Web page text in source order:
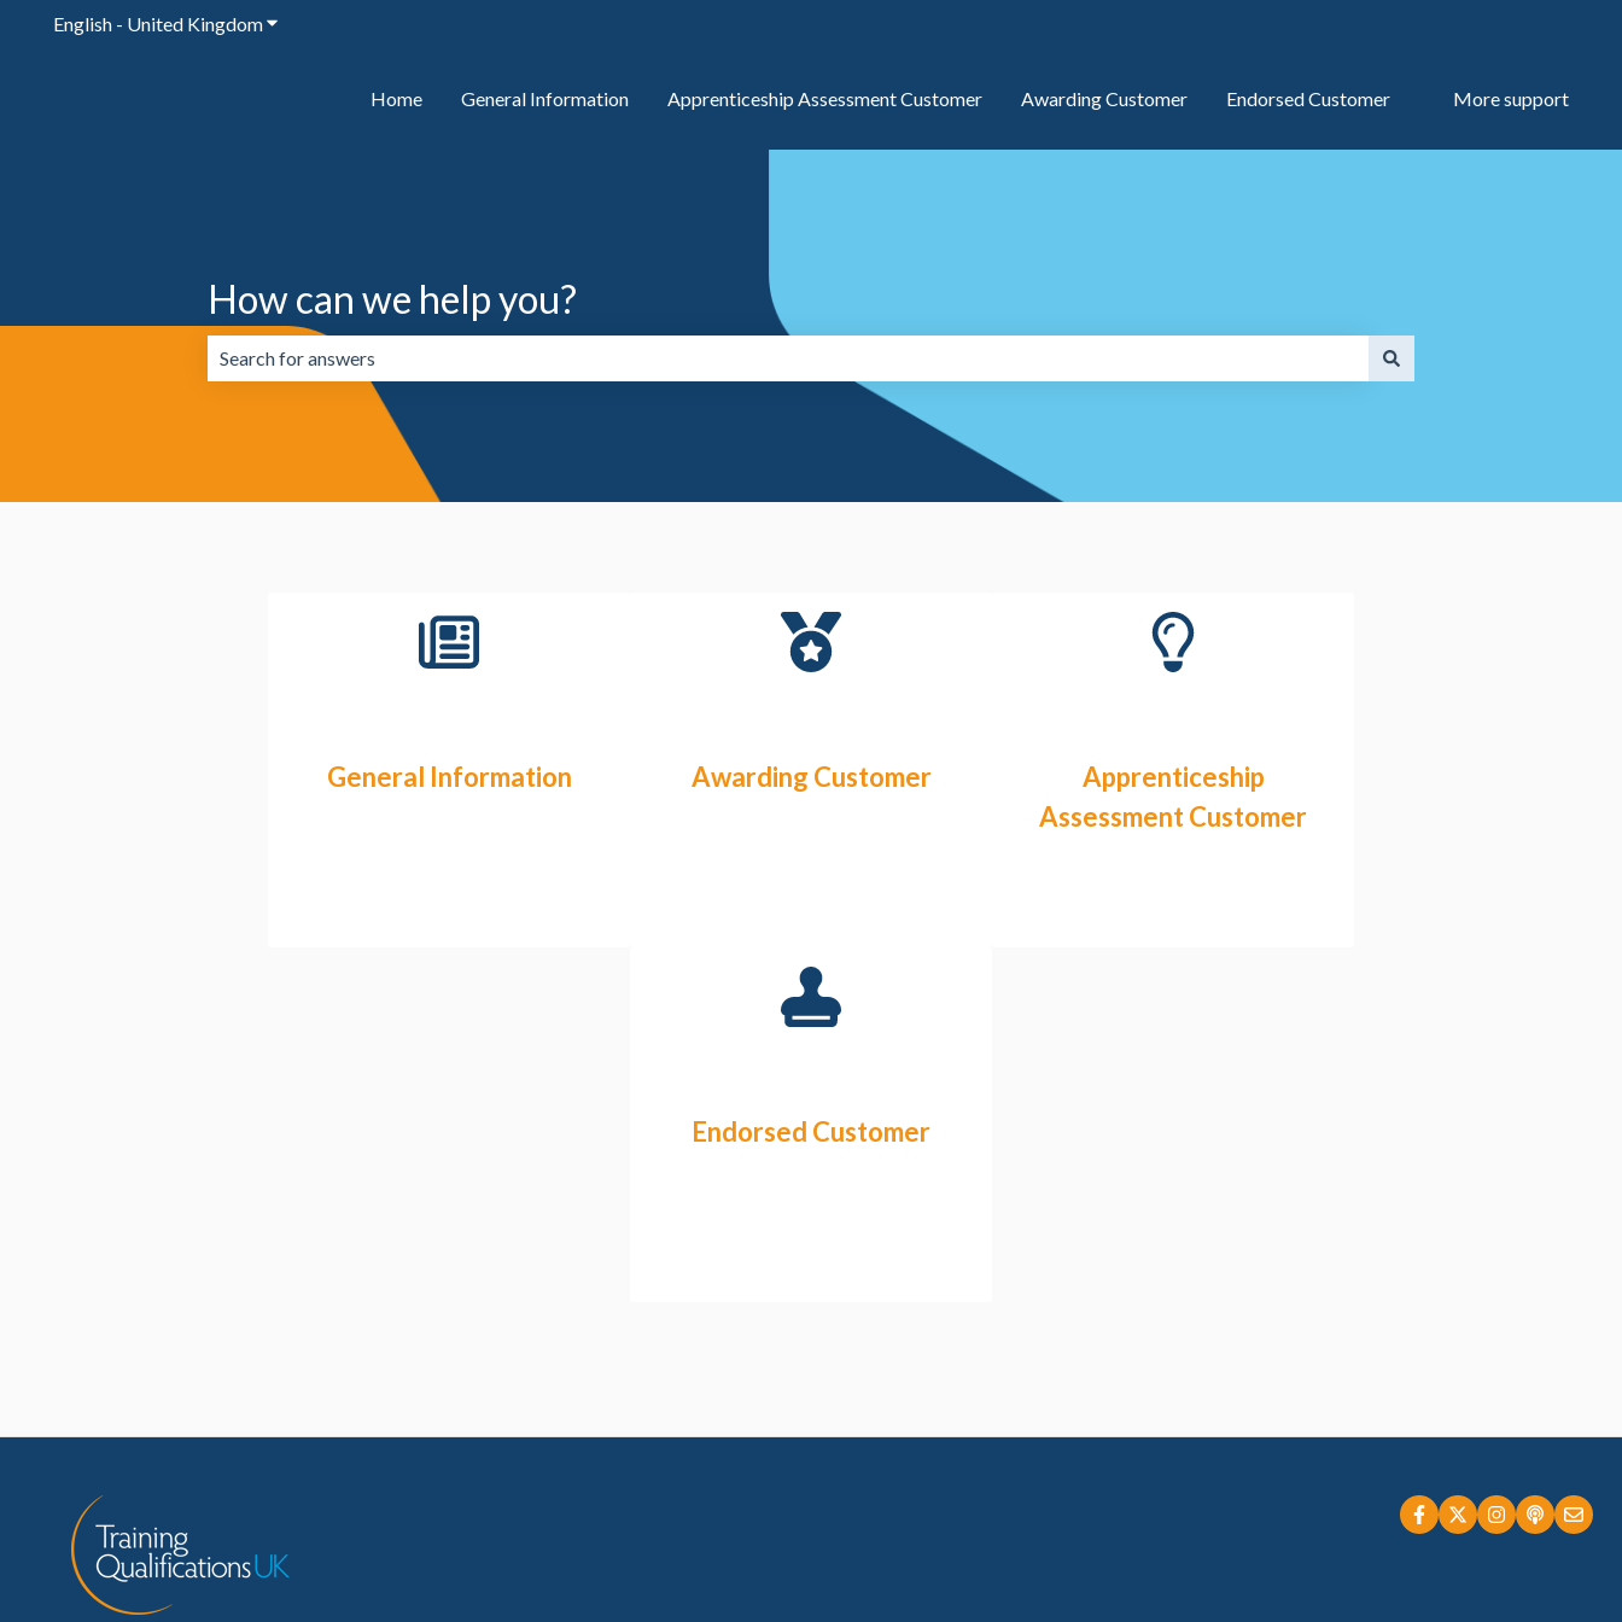
English - United KingdomShow submenu for translations
Home General Information Apprenticeship Assessment Customer Awarding Customer Endorsed Customer More support
How can we help you?
There are no suggestions because the search field is empty.
General Information Awarding Customer
Apprenticeship
Assessment Customer
Endorsed Customer